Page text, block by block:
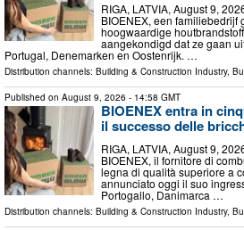
RIGA, LATVIA, August 9,
BIOENEX, een familiebedrijf
hoogwaardige
aangekondigd dat ze gaan
Portugal, Denemarken en Oostenrijk. …
Distribution channels: Building & Construction Industry,
Published on August 9, 2026 - 14:58 GMT
BIOENEX entra in
il successo delle
RIGA, LATVIA, August 9,
BIOENEX, il fornitore di
legna di qualità superiore a
annunciato oggi il suo
Portogallo, Danimarca …
Distribution channels: Building & Construction Industry,